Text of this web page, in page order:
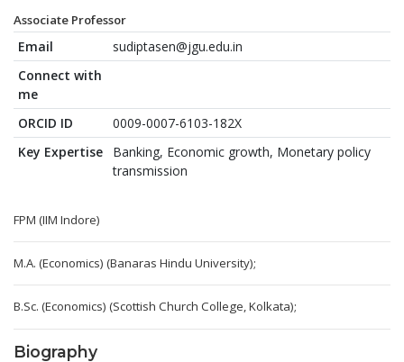
Associate Professor
Email
sudiptasen@jgu.edu.in
Connect with
me
ORCID ID
0009-0007-6103-182X
Key Expertise
Banking, Economic growth, Monetary policy
transmission
FPM (IIM Indore)
M.A. (Economics) (Banaras Hindu University);
B.Sc. (Economics) (Scottish Church College, Kolkata);
Biography